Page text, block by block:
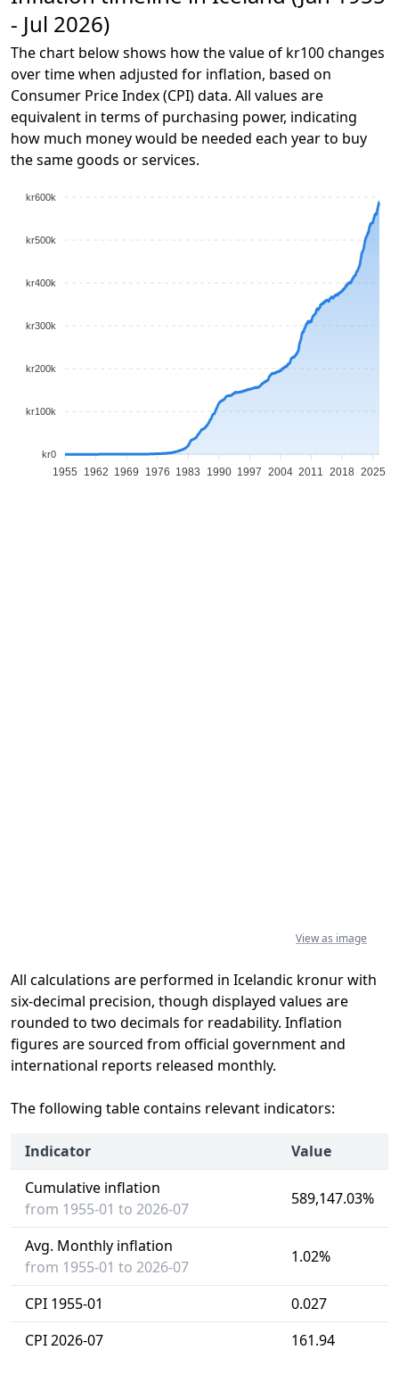
- Jul 2026)
The chart below shows how the value of kr100 changes
over time when adjusted for inflation, based on
Consumer Price Index (CPI) data. All values are
equivalent in terms of purchasing power, indicating
how much money would be needed each year to buy
the same goods or services.
kr600k
kr500k
kr400k
kr300k
kr200k
kr100k
kr0
1955 1962 1969 1976 1983 1990 1997 2004 2011 2018 2025
View as image
All calculations are performed in Icelandic kronur with
six-decimal precision, though displayed values are
rounded to two decimals for readability. Inflation
figures are sourced from official government and
international reports released monthly.
The following table contains relevant indicators:
Indicator
Value
Cumulative inflation
from 1955-01 to 2026-07
589,147.03%
Avg. Monthly inflation
from 1955-01 to 2026-07
1.02%
CPI 1955-01
0.027
CPI 2026-07
161.94